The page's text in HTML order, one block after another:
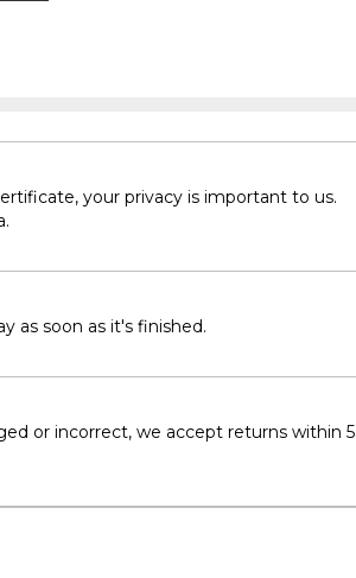
your privacy is important to us.
as soon as it's finished.
or incorrect, we accept returns within 5